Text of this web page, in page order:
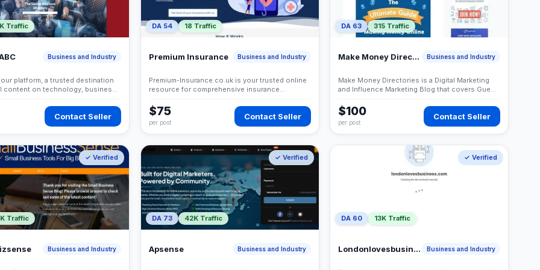
Traffic
Business and Industry
platform, a trusted destination
content on technology, business,
with an opportunity to
knowledge and reach a global
Contact Seller
DA 54 18 Traffic
Premium Insurance Business and Industry
Premium-Insurance.co.uk is your trusted online
resource for comprehensive insurance
$75
per post
Contact Seller
DA 63 315 Traffic
Make Money Directories Business and Industry
Make Money Directories is a Digital Marketing
and Influence Marketing Blog that covers Guest
Freelance Jobs and more
$100
per post
Contact Seller
✓ Verified
Traffic
Business and Industry
✓ Verified
DA 73 42K Traffic
Apsense Business and Industry
✓ Verified
DA 60 13K Traffic
Londonlovesbusiness Business and Industry